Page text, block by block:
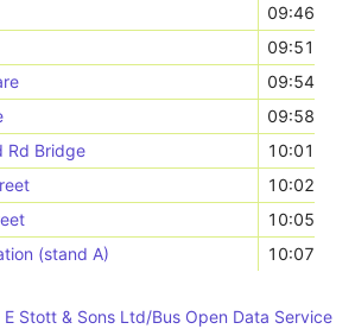
09:46
09:51
09:54
09:58
Rd Bridge
10:01
10:02
10:05
(stand A)
10:07
E Stott & Sons Ltd/Bus Open Data Service